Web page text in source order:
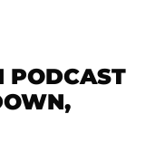
PODCAST